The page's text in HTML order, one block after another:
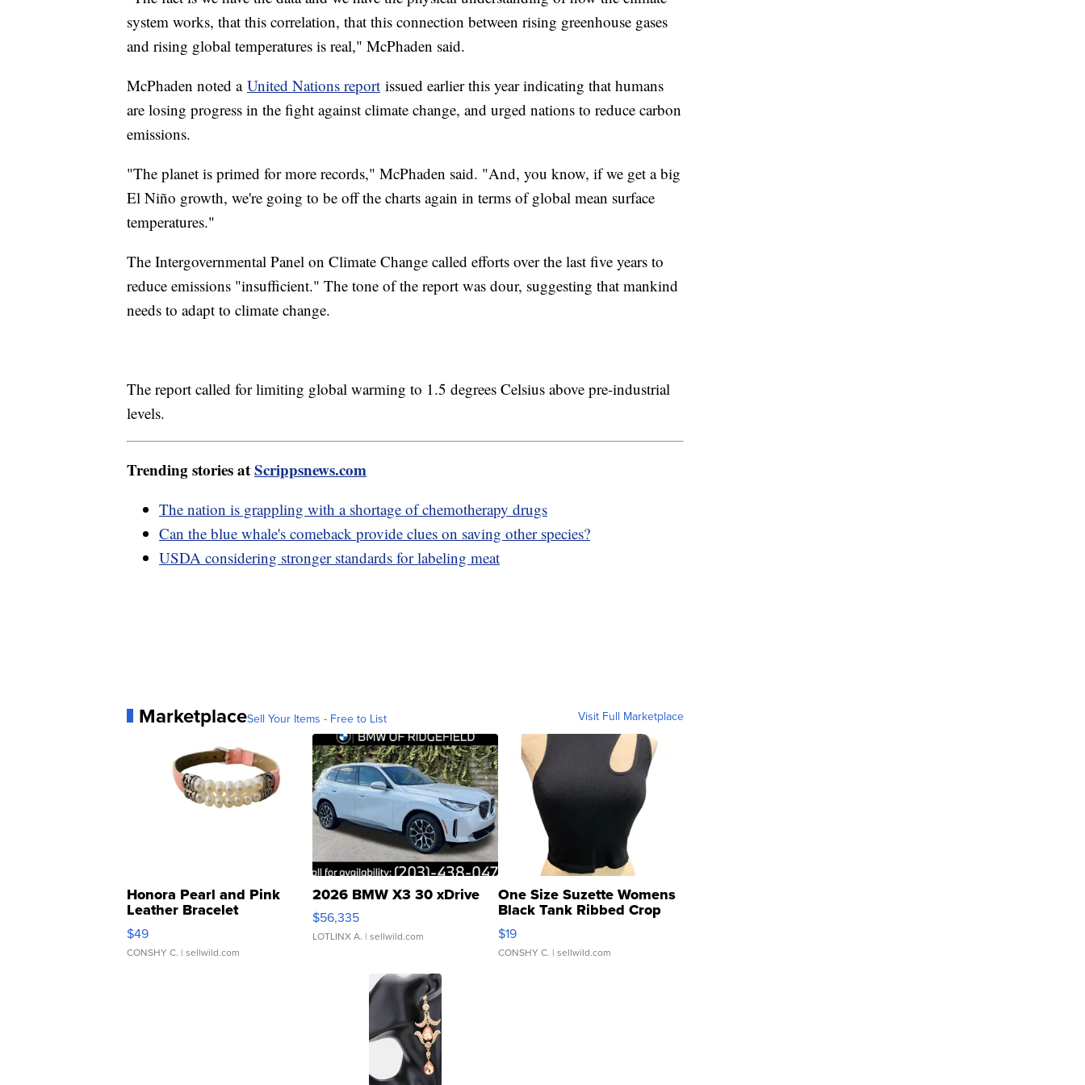
system works, that this correlation, that this connection between rising greenhouse gases
and rising global temperatures is real," McPhaden said.
McPhaden noted a United Nations report issued earlier this year indicating that humans
are losing progress in the fight against climate change, and urged nations to reduce carbon
emissions.
"The planet is primed for more records," McPhaden said. "And, you know, if we get a big
El Niño growth, we're going to be off the charts again in terms of global mean surface
temperatures."
The Intergovernmental Panel on Climate Change called efforts over the last five years to
reduce emissions "insufficient." The tone of the report was dour, suggesting that mankind
needs to adapt to climate change.
The report called for limiting global warming to 1.5 degrees Celsius above pre-industrial
levels.
Trending stories atScrippsnews.com
The nation is grappling with a shortage of chemotherapy drugs
Can the blue whale's comeback provide clues on saving other species?
USDA considering stronger standards for labeling meat
MarketplaceSell Your Items - Free to List Visit Full Marketplace
Honora Pearl and Pink
Leather Bracelet
Adjustable Buckle Clo...
$49
CONSHY C. | sellwild.com
2026 BMW X3 30 xDrive
$56,335
LOTLINX A. | sellwild.com
One Size Suzette Womens
Black Tank Ribbed Crop
Asymmetrical ...
$19
CONSHY C. | sellwild.com